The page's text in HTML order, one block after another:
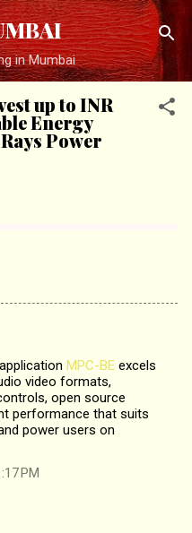
content
in Mumbai
up to INR
Energy
Power
MPC-BE excels
video formats,
open source
performance that suits
power users on
PM